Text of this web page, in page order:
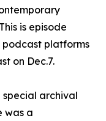
is episode
podcast platforms
on Dec.7.
special archival
was a